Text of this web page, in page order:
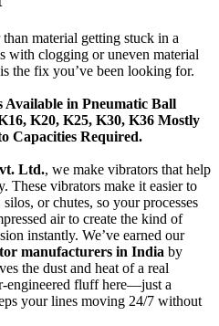
material getting stuck in a
with clogging or uneven material
is the fix you’ve been looking for.
Available in Pneumatic Ball
K20, K25, K30, K36 Mostly
Capacities Required.
Ltd., we make vibrators that help
These vibrators make it easier to
or chutes, so your processes
air to create the kind of
instantly. We’ve earned our
manufacturers in India by
the dust and heat of a real
engineered fluff here—just a
your lines moving 24/7 without